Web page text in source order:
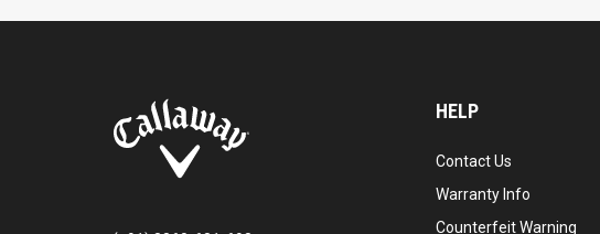
HELP
Contact Us
Warranty Info
Counterfeit Warning